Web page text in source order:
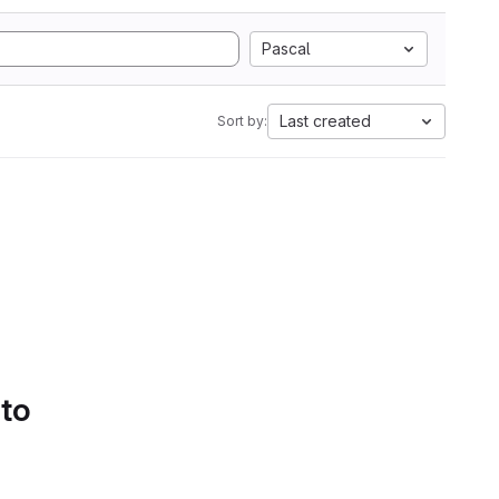
Pascal
Sort by: Last created